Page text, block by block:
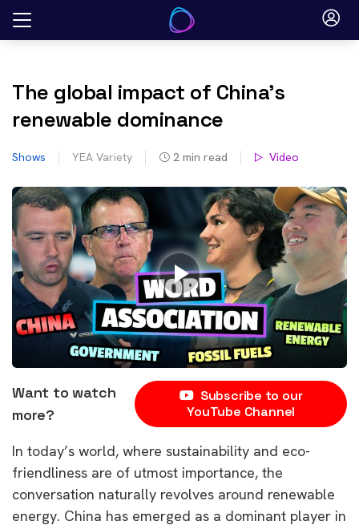
Skip
The global impact of China’s
renewable dominance
Shows YEA Variety 2 min read Video
Want to watch
more?
Subscribe to our
YouTube Channel
In today’s world, where sustainability and eco-
friendliness are of utmost importance, the
conversation naturally revolves around renewable
energy. China has emerged as a dominant player in